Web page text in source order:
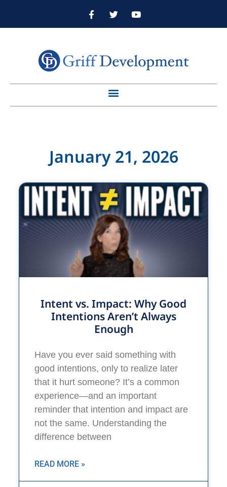
January 21, 2026
Intent vs. Impact: Why Good
Intentions Aren’t Always
Enough
Have you ever said something with
good intentions, only to realize later
that it hurt someone? It’s a common
experience—and an important
reminder that intention and impact are
not the same. Understanding the
difference between
READ MORE »